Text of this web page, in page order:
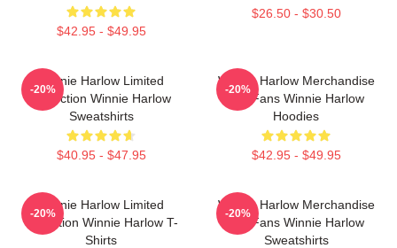
$42.95 - $49.95
$26.50 - $30.50
Winnie Harlow Limited
Collection Winnie Harlow
Sweatshirts
$40.95 - $47.95
-20%
Winnie Harlow Merchandise
For Fans Winnie Harlow
Hoodies
$42.95 - $49.95
-20%
Winnie Harlow Limited
Collection Winnie Harlow T-
Shirts
-20%
Winnie Harlow Merchandise
For Fans Winnie Harlow
Sweatshirts
-20%